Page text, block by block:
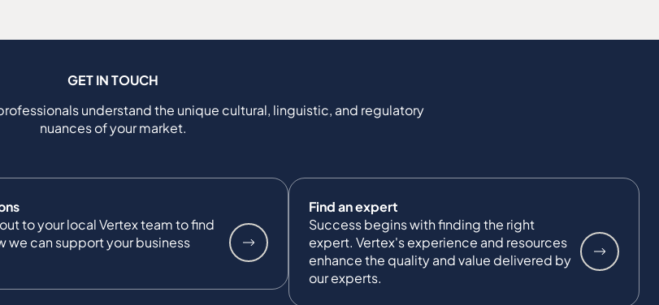
GET IN TOUCH
understand the unique cultural, linguistic, and regulatory
nuances of your market.
to your local Vertex team to find
we can support your business
Find an expert
Success begins with finding the right
expert. Vertex's experience and resources
enhance the quality and value delivered by
our experts.